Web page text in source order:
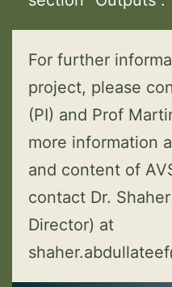
For further
project, please
(PI) and Prof
more information
and content of
contact Dr.
Director) at